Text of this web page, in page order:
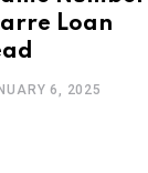
Loan
6, 2025